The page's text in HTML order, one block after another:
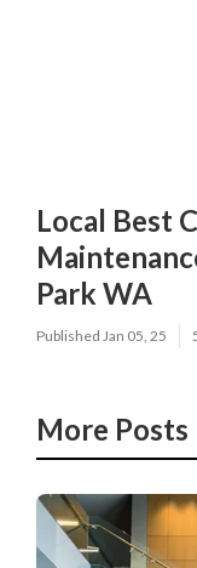
Local Best
Park WA
Published Jan 05, 25
More Posts